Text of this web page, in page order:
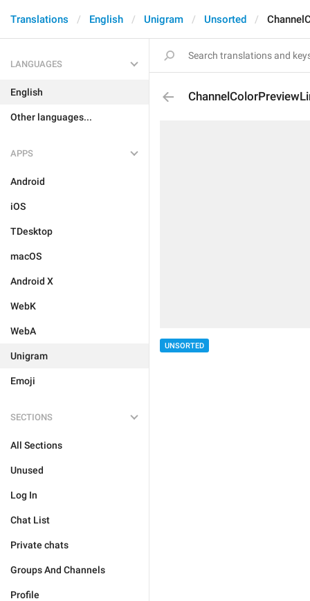
Translations English Unigram Unsorted
LANGUAGES
English
Other languages...
APPS
Android
iOS
TDesktop
macOS
Android X
WebK
WebA
Unigram
Emoji
SECTIONS
All Sections
Unused
Log In
Chat List
Private chats
Groups And Channels
Profile
UNSORTED